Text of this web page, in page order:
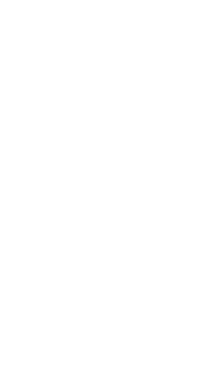
made as to its
should place no